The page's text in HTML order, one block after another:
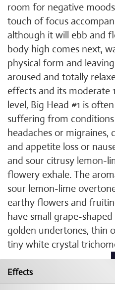
room for negative
touch of focus
although it will ebb and
body high comes next,
physical form and
aroused and totally
effects and its moderate
level, Big Head #1 is
suffering from
headaches or migraines,
and appetite loss or
and sour citrusy lemon-
flowery exhale. The
sour lemon-lime
earthy flowers and
have small grape-
golden undertones, thin
tiny white crystal
Effects